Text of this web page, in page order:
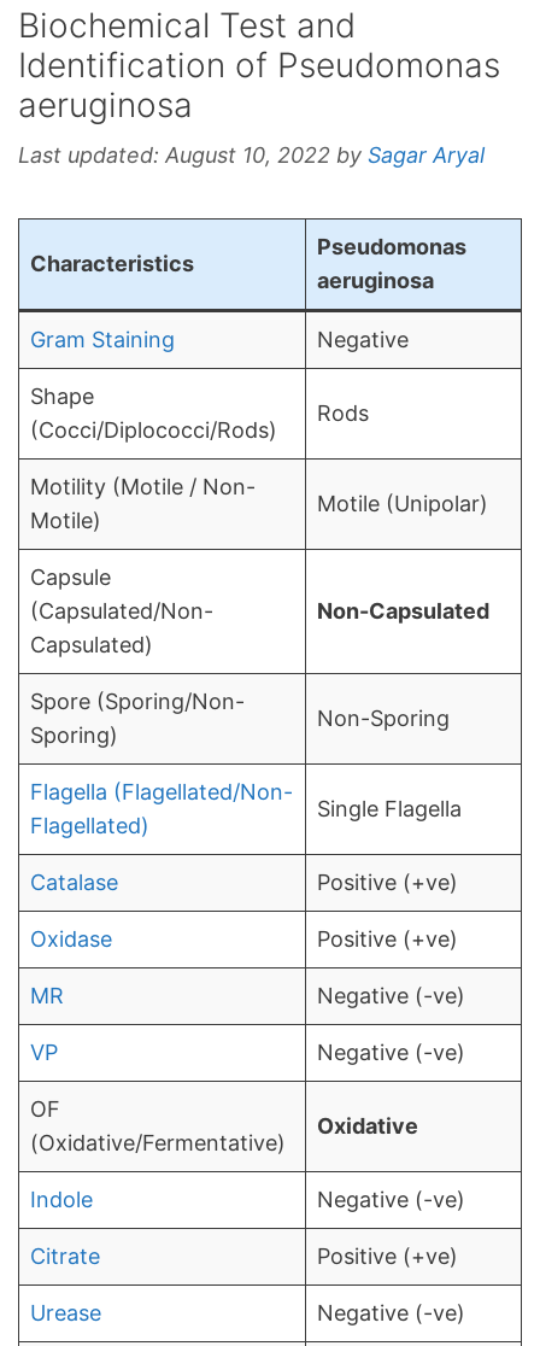
Biochemical Test and
Identification of Pseudomonas
aeruginosa
Last updated: August 10, 2022 by Sagar Aryal
Characteristics
Pseudomonas
aeruginosa
Gram Staining Negative
Shape
(Cocci/Diplococci/Rods)
Rods
Motility (Motile / Non-
Motile)
Motile (Unipolar)
Capsule
(Capsulated/Non-
Capsulated)
Non-Capsulated
Spore (Sporing/Non-
Sporing)
Non-Sporing
Flagella (Flagellated/Non-
Flagellated)
Single Flagella
Catalase Positive (+ve)
Oxidase Positive (+ve)
MR Negative (-ve)
VP Negative (-ve)
OF
(Oxidative/Fermentative)
Oxidative
Indole Negative (-ve)
Citrate Positive (+ve)
Urease Negative (-ve)